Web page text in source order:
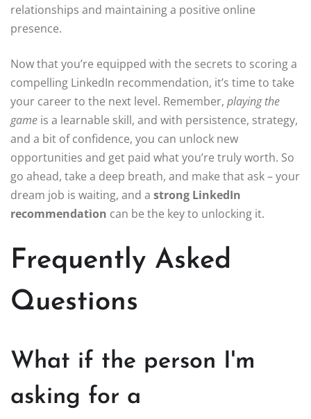
relationships and maintaining a positive online
presence.
Now that you’re equipped with the secrets to scoring a
compelling LinkedIn recommendation, it’s time to take
your career to the next level. Remember, playing the
game is a learnable skill, and with persistence, strategy,
and a bit of confidence, you can unlock new
opportunities and get paid what you’re truly worth. So
go ahead, take a deep breath, and make that ask – your
dream job is waiting, and a strong LinkedIn
recommendation can be the key to unlocking it.
Frequently Asked
Questions
What if the person I'm
asking for a